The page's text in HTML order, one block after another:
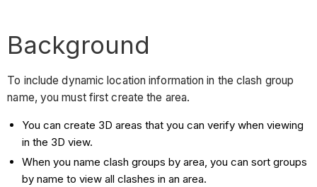
Background
To include dynamic location information in the clash group
name, you must first create the area.
You can create 3D areas that you can verify when viewing
in the 3D view.
When you name clash groups by area, you can sort groups
by name to view all clashes in an area.